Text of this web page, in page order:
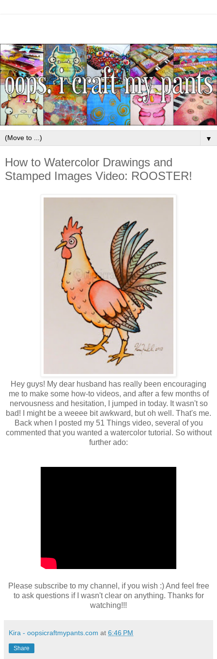
▼
How to Watercolor Drawings and
Stamped Images Video: ROOSTER!
Hey guys! My dear husband has really been encouraging
me to make some how-to videos, and after a few months of
nervousness and hesitation, I jumped in today. It wasn't so
bad! I might be a weeee bit awkward, but oh well. That's me.
Back when I posted my 51 Things video, several of you
commented that you wanted a watercolor tutorial. So without
further ado:
Please subscribe to my channel, if you wish :) And feel free
to ask questions if I wasn't clear on anything. Thanks for
watching!!!
Kira - oopsicraftmypants.com at 6:46 PM
Share